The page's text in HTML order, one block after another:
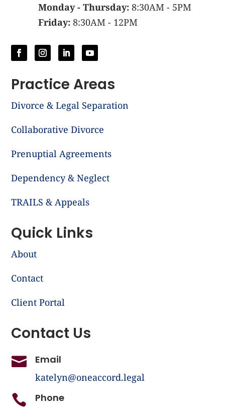
Monday - Thursday:8:30AM - 5PM
Friday:8:30AM - 12PM
Practice Areas
Divorce & Legal Separation
Collaborative Divorce
Prenuptial Agreements
Dependency & Neglect
TRAILS & Appeals
Quick Links
About
Contact
Client Portal
Contact Us
 Email
katelyn@oneaccord.legal
 Phone